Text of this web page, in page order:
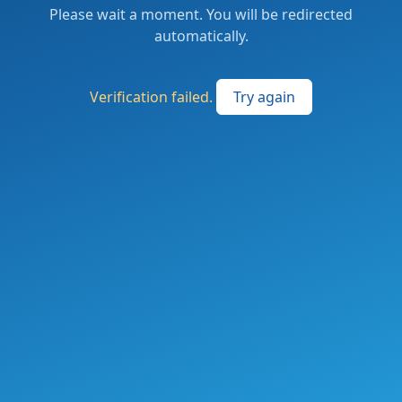
Please wait a moment. You will be redirected
automatically.
Verification failed. Try again